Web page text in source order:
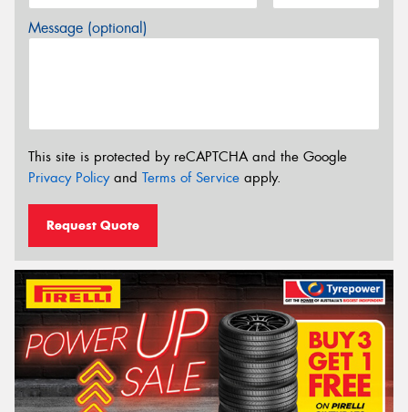
Message (optional)
This site is protected by reCAPTCHA and the Google
Privacy Policyand Terms of Service apply.
Request Quote